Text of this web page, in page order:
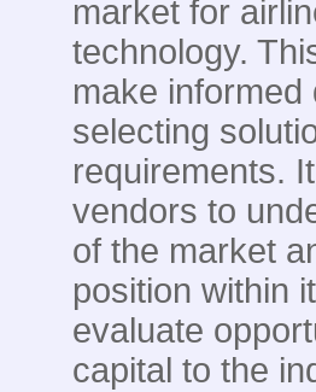
market for
technology.
make
selecting
requirements.
vendors to
of the market
position within
evaluate
capital to the